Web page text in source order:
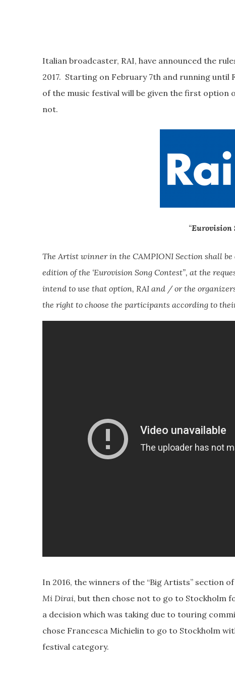
Italian broadcaster, RAI, have announced the
2017. Starting on February 7th and running until
of the music festival will be given the first option
not.
“Eurovision
The Artist winner in the CAMPIONI Section shall
edition of the ‘Eurovision Song Contest”, at the
intend to use that option, RAI and / or the
the right to choose the participants according to
In 2016, the winners of the “Big Artists” section
Mi Dirai, but then chose not to go to Stockholm
a decision which was taking due to touring
chose Francesca Michielin to go to Stockholm
festival category.